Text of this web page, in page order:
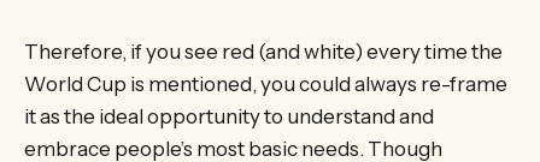
Therefore, if you see red (and white) every time the
World Cup is mentioned, you could always re-frame
it as the ideal opportunity to understand and
embrace people’s most basic needs. Though